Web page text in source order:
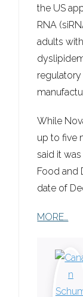
the US
RNA
adults
While
up to five
said it
Food and
date of
MORE…